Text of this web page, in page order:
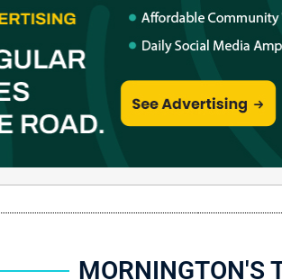
MORNINGTON'S